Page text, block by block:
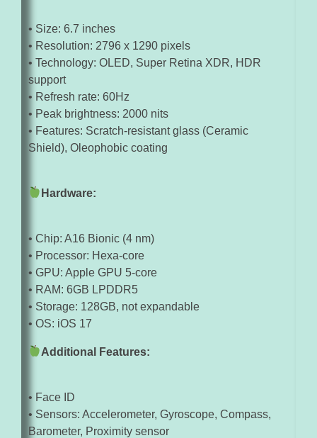
• Size: 6.7 inches
• Resolution: 2796 x 1290 pixels
• Technology: OLED, Super Retina XDR, HDR
support
• Refresh rate: 60Hz
• Peak brightness: 2000 nits
• Features: Scratch-resistant glass (Ceramic
Shield), Oleophobic coating
Hardware:
• Chip: A16 Bionic (4 nm)
• Processor: Hexa-core
• GPU: Apple GPU 5-core
• RAM: 6GB LPDDR5
• Storage: 128GB, not expandable
• OS: iOS 17
Additional Features:
• Face ID
• Sensors: Accelerometer, Gyroscope, Compass,
Barometer, Proximity sensor